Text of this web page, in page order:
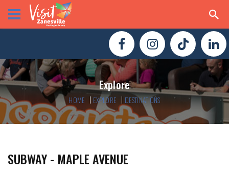
Explore
HOME EXPLORE DESTINATIONS
SUBWAY - MAPLE AVENUE